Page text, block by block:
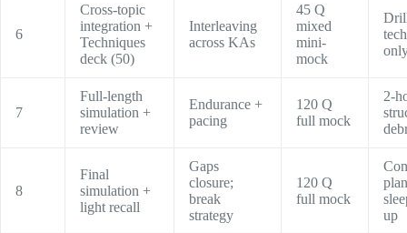
6
Cross-topic
integration +
Techniques
deck (50)
Interleaving
across KAs
45 Q
mixed
mini-
mock
7
Full-length
simulation +
review
Endurance +
pacing
120 Q
full mock
2-
8
Final
simulation +
light recall
Gaps
closure;
break
strategy
120 Q
full mock
up